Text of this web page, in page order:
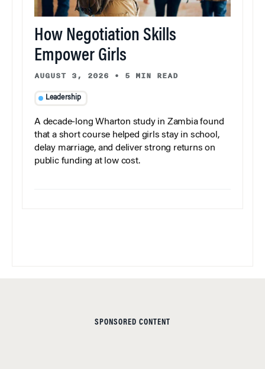
How Negotiation Skills
Empower Girls
AUGUST 3, 2026 • 5 MIN READ
Leadership
A decade-long Wharton study in Zambia found
that a short course helped girls stay in school,
delay marriage, and deliver strong returns on
public funding at low cost.
SPONSORED CONTENT